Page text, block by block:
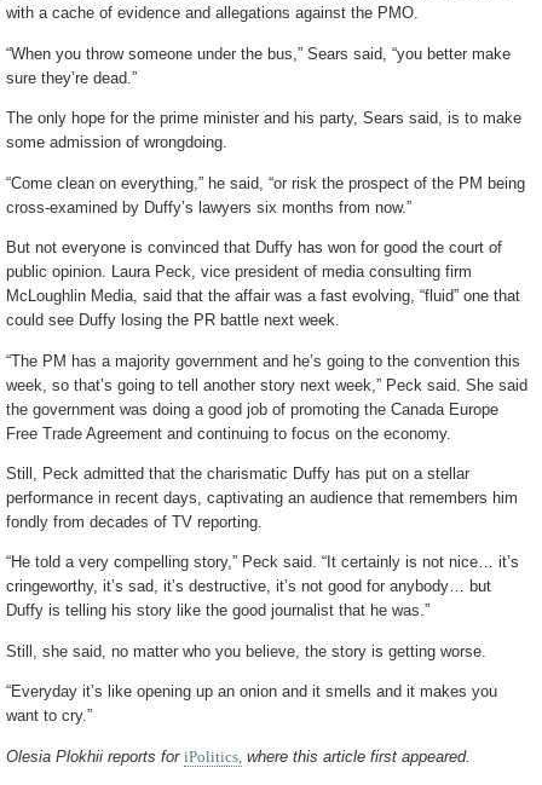
with a cache of evidence and allegations against the PMO.
“When you throw someone under the bus,” Sears said, “you better make
sure they’re dead.”
The only hope for the prime minister and his party, Sears said, is to make
some admission of wrongdoing.
“Come clean on everything,” he said, “or risk the prospect of the PM being
cross-examined by Duffy’s lawyers six months from now.”
But not everyone is convinced that Duffy has won for good the court of
public opinion. Laura Peck, vice president of media consulting firm
McLoughlin Media, said that the affair was a fast evolving, “fluid” one that
could see Duffy losing the PR battle next week.
“The PM has a majority government and he’s going to the convention this
week, so that’s going to tell another story next week,” Peck said. She said
the government was doing a good job of promoting the Canada Europe
Free Trade Agreement and continuing to focus on the economy.
Still, Peck admitted that the charismatic Duffy has put on a stellar
performance in recent days, captivating an audience that remembers him
fondly from decades of TV reporting.
“He told a very compelling story,” Peck said. “It certainly is not nice… it’s
cringeworthy, it’s sad, it’s destructive, it’s not good for anybody… but
Duffy is telling his story like the good journalist that he was.”
Still, she said, no matter who you believe, the story is getting worse.
“Everyday it’s like opening up an onion and it smells and it makes you
want to cry.”
Olesia Plokhii reports for iPolitics, where this article first appeared.